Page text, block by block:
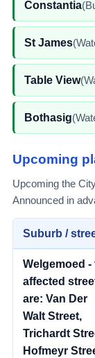
Constantia(
St James(
Table View(
Bothasig(
Upcoming
Upcoming the
Announced in
Suburb /
Welgemoed -
affected
are: Van Der
Walt Street,
Trichardt
Hofmeyr